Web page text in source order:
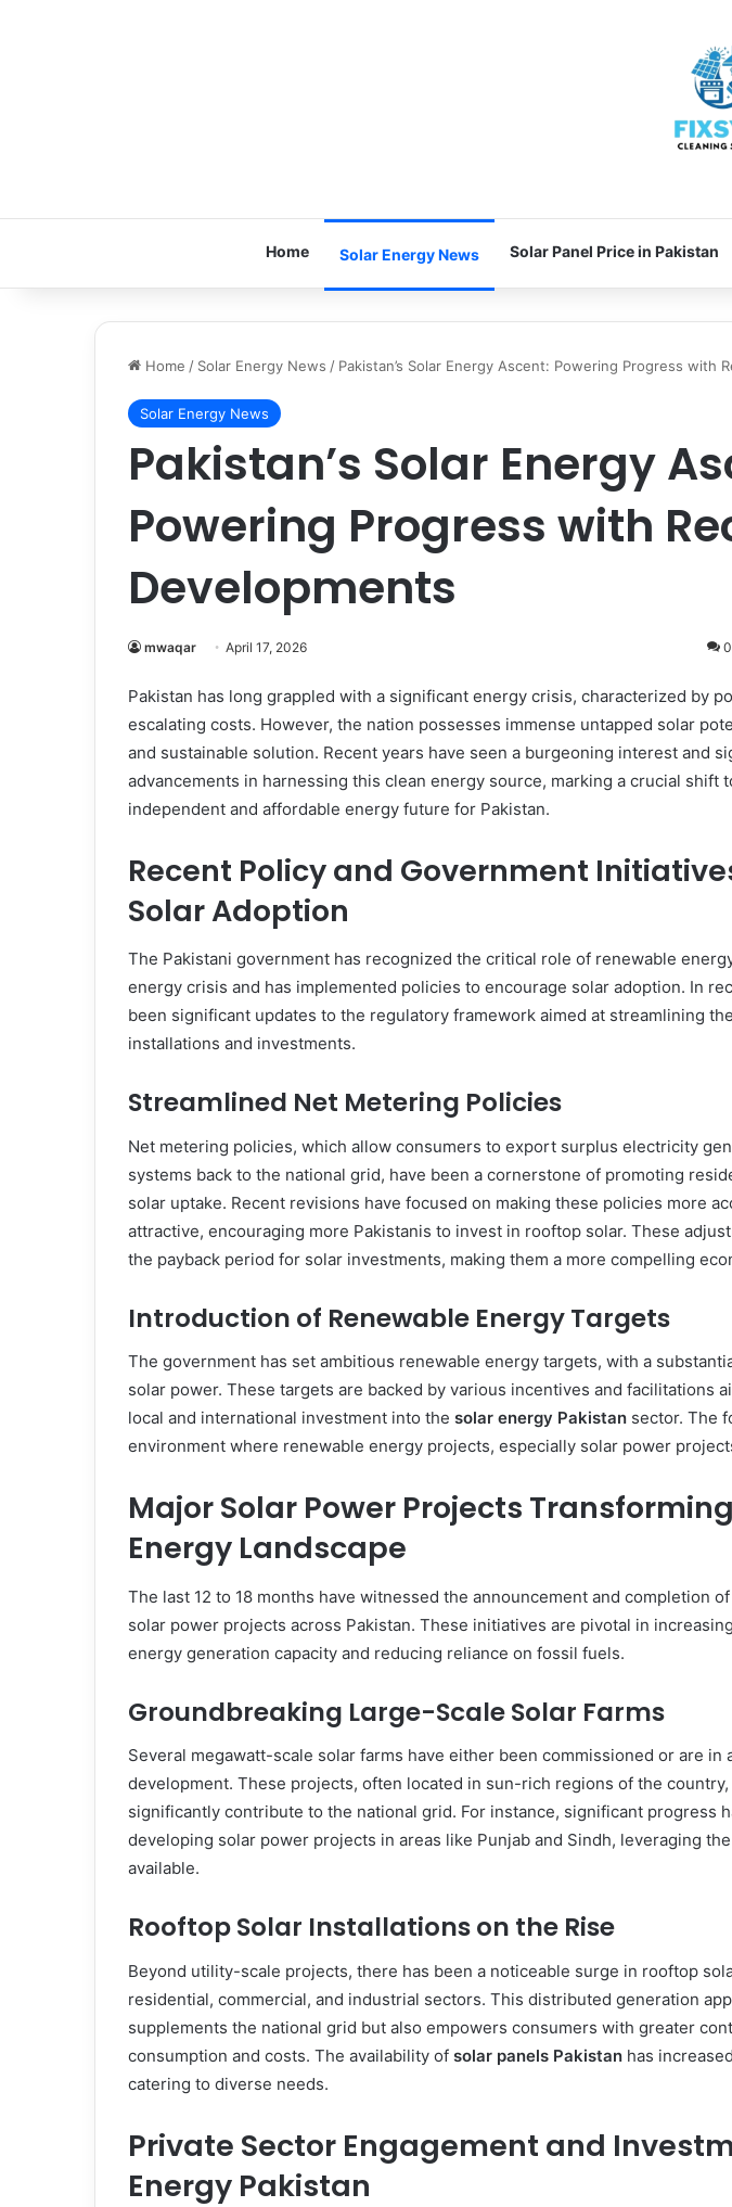
Home Solar Energy News Solar Panel Price in Pakistan
Home / Solar Energy News / Pakistan’s Solar Energy Ascent: Powering Progress with
Solar Energy News
Pakistan’s Solar Energy
Powering Progress with
Developments
mwaqar April 17, 2026 0
Pakistan has long grappled with a significant energy crisis, characterized by
escalating costs. However, the nation possesses immense untapped solar
and sustainable solution. Recent years have seen a burgeoning interest and
advancements in harnessing this clean energy source, marking a crucial shift
independent and affordable energy future for Pakistan.
Recent Policy and Government
Solar Adoption
The Pakistani government has recognized the critical role of renewable
energy crisis and has implemented policies to encourage solar adoption. In
been significant updates to the regulatory framework aimed at streamlining
installations and investments.
Streamlined Net Metering Policies
Net metering policies, which allow consumers to export surplus electricity
systems back to the national grid, have been a cornerstone of promoting
solar uptake. Recent revisions have focused on making these policies more
attractive, encouraging more Pakistanis to invest in rooftop solar. These
the payback period for solar investments, making them a more compelling
Introduction of Renewable Energy Targets
The government has set ambitious renewable energy targets, with a
solar power. These targets are backed by various incentives and facilitations
local and international investment into the solar energy Pakistan sector. The
environment where renewable energy projects, especially solar power
Major Solar Power Projects
Energy Landscape
The last 12 to 18 months have witnessed the announcement and completion
solar power projects across Pakistan. These initiatives are pivotal in
energy generation capacity and reducing reliance on fossil fuels.
Groundbreaking Large-Scale Solar Farms
Several megawatt-scale solar farms have either been commissioned or are in
development. These projects, often located in sun-rich regions of the
significantly contribute to the national grid. For instance, significant progress
developing solar power projects in areas like Punjab and Sindh, leveraging
available.
Rooftop Solar Installations on the Rise
Beyond utility-scale projects, there has been a noticeable surge in rooftop
residential, commercial, and industrial sectors. This distributed generation
supplements the national grid but also empowers consumers with greater
consumption and costs. The availability of solar panels Pakistan has
catering to diverse needs.
Private Sector Engagement and
Energy Pakistan